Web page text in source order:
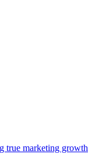
true marketing growth